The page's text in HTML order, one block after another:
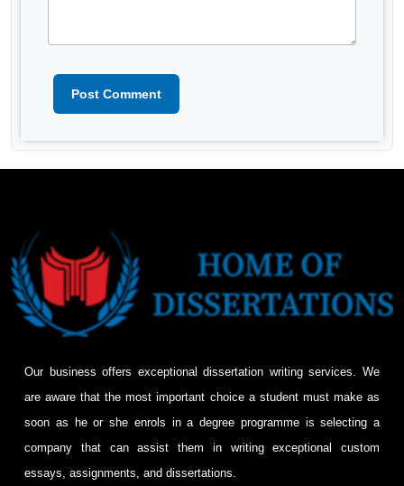
Post Comment
Our business offers exceptional dissertation writing services. We
are aware that the most important choice a student must make as
soon as he or she enrols in a degree programme is selecting a
company that can assist them in writing exceptional custom
essays, assignments, and dissertations.